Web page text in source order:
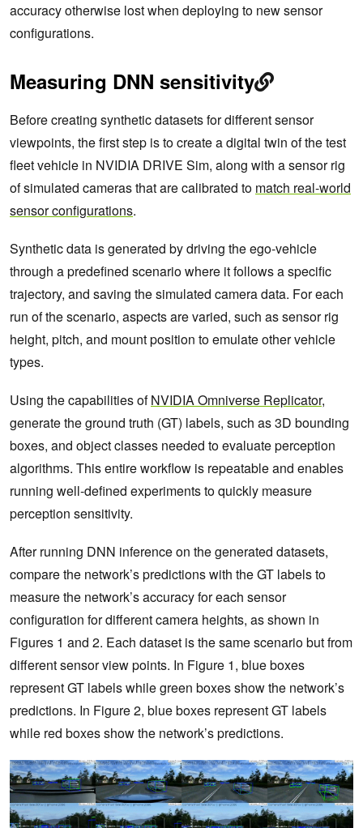
accuracy otherwise lost when deploying to new sensor
configurations.
Measuring DNN sensitivity
Before creating synthetic datasets for different sensor
viewpoints, the first step is to create a digital twin of the test
fleet vehicle in NVIDIA DRIVE Sim, along with a sensor rig
of simulated cameras that are calibrated to match real-world
sensor configurations.
Synthetic data is generated by driving the ego-vehicle
through a predefined scenario where it follows a specific
trajectory, and saving the simulated camera data. For each
run of the scenario, aspects are varied, such as sensor rig
height, pitch, and mount position to emulate other vehicle
types.
Using the capabilities ofNVIDIA Omniverse Replicator,
generate the ground truth (GT) labels, such as 3D bounding
boxes, and object classes needed to evaluate perception
algorithms. This entire workflow is repeatable and enables
running well-defined experiments to quickly measure
perception sensitivity.
After running DNN inference on the generated datasets,
compare the network’s predictions with the GT labels to
measure the network’s accuracy for each sensor
configuration for different camera heights, as shown in
Figures 1 and 2. Each dataset is the same scenario but from
different sensor view points. In Figure 1, blue boxes
represent GT labels while green boxes show the network’s
predictions. In Figure 2, blue boxes represent GT labels
while red boxes show the network’s predictions.